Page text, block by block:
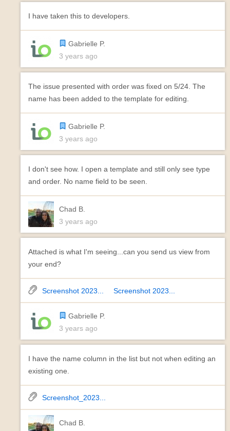
I have taken this to developers.
Gabrielle P.
3 years ago
The issue presented with order was fixed on 5/24. The
name has been added to the template for editing.
Gabrielle P.
3 years ago
I don't see how. I open a template and still only see type
and order. No name field to be seen.
Chad B.
3 years ago
Attached is what I'm seeing...can you send us view from
your end?
Screenshot 2023... Screenshot 2023...
Gabrielle P.
3 years ago
I have the name column in the list but not when editing an
existing one.
Screenshot_2023...
Chad B.